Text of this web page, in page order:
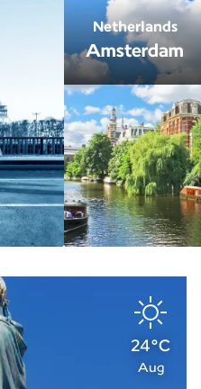
Netherlands
Amsterdam
24°C
Aug